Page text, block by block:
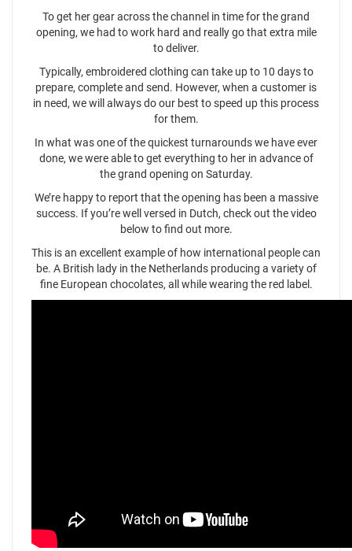
To get her gear across the channel in time for the grand
opening, we had to work hard and really go that extra mile
to deliver.
Typically, embroidered clothing can take up to 10 days to
prepare, complete and send. However, when a customer is
in need, we will always do our best to speed up this process
for them.
In what was one of the quickest turnarounds we have ever
done, we were able to get everything to her in advance of
the grand opening on Saturday.
We’re happy to report that the opening has been a massive
success. If you’re well versed in Dutch, check out the video
below to find out more.
This is an excellent example of how international people can
be. A British lady in the Netherlands producing a variety of
fine European chocolates, all while wearing the red label.